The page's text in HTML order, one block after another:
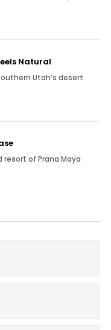
Natural
Utah’s desert
resort of Prana Maya